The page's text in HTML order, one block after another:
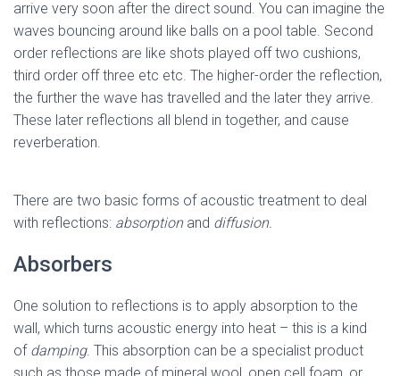
arrive very soon after the direct sound. You can imagine the
waves bouncing around like balls on a pool table. Second
order reflections are like shots played off two cushions,
third order off three etc etc. The higher-order the reflection,
the further the wave has travelled and the later they arrive.
These later reflections all blend in together, and cause
reverberation.
There are two basic forms of acoustic treatment to deal
with reflections: absorptionand diffusion.
Absorbers
One solution to reflections is to apply absorption to the
wall, which turns acoustic energy into heat – this is a kind
of damping. This absorption can be a specialist product